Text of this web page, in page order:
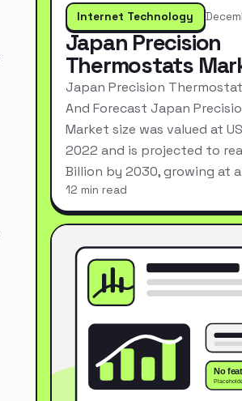
Internet Technology
Japan Precision
Thermostats
Japan Precision
And Forecast Japan
Market size was valued at
2022 and is projected to
Billion by 2030, growing at a
12 min read